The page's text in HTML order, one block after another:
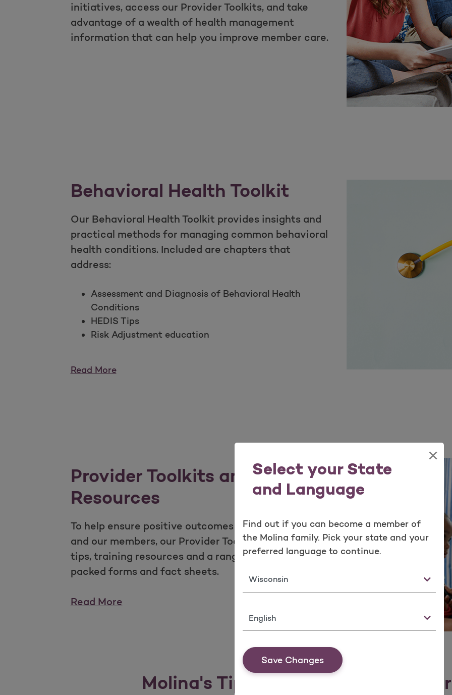
Select your State
and Language
×
Find out if you can become a member of
the Molina family. Pick your state and your
preferred language to continue.
State
Language
Save Changes
initiatives, access our Provider Toolkits, and take
advantage of a wealth of health management
information that can help you improve member care.
Behavioral Health Toolkit
Our Behavioral Health Toolkit provides insights and
practical methods for managing common behavioral
health conditions. Included are chapters that
address:
Assessment and Diagnosis of Behavioral Health
Conditions
HEDIS Tips
Risk Adjustment education
Read More
Provider Toolkits and
Resources
To help ensure positive outcomes for your patients
and our members, our Provider Toolkits offer helpful
tips, training resources and a range of information-
packed forms and fact sheets.
Read More
Molina's Tips, Tools, & Resources